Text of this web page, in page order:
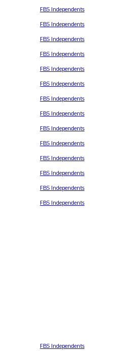
FBS Independents
FBS Independents
FBS Independents
FBS Independents
FBS Independents
FBS Independents
FBS Independents
FBS Independents
FBS Independents
FBS Independents
FBS Independents
FBS Independents
FBS Independents
FBS Independents
FBS Independents